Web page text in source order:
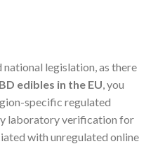
legislation, as there
edibles in the EU , you
specific regulated
laboratory verification for
with unregulated online